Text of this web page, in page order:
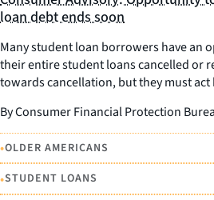
loan debt ends soon
Many student loan borrowers have an
their entire student loans cancelled or
towards cancellation, but they must act
By Consumer Financial Protection
•OLDER AMERICANS
•STUDENT LOANS